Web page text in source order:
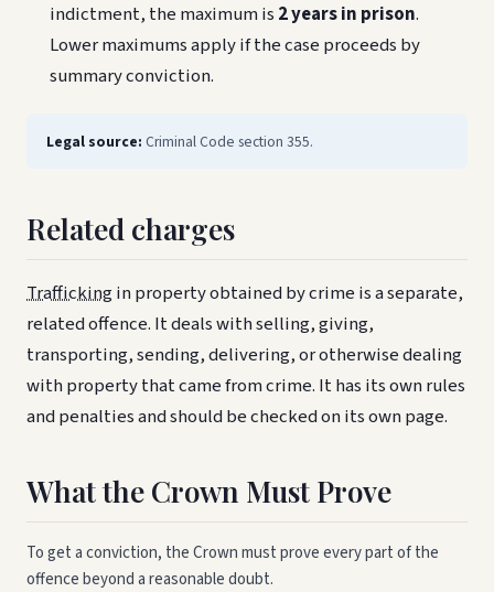
indictment, the maximum is 2 years in prison.
Lower maximums apply if the case proceeds by
summary conviction.
Legal source: Criminal Code section 355.
Related charges
Traffickingin property obtained by crime is a separate,
related offence. It deals with selling, giving,
transporting, sending, delivering, or otherwise dealing
with property that came from crime. It has its own rules
and penalties and should be checked on its own page.
What the Crown Must Prove
To get a conviction, the Crown must prove every part of the
offence beyond a reasonable doubt.